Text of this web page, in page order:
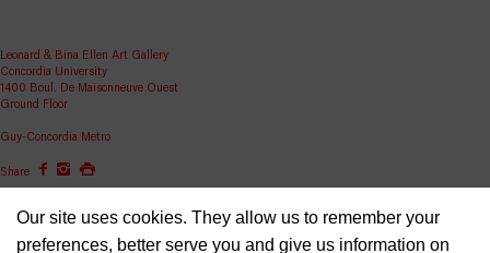
Our site uses cookies. They allow us to remember your
preferences, better serve you and give us information on
Leonard & Bina Ellen Art Gallery
Concordia University
1400 Boul. De Maisonneuve Ouest
Ground Floor
Guy-Concordia Metro
Share